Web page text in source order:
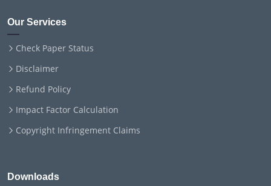
Our Services
Check Paper Status
Disclaimer
Refund Policy
Impact Factor Calculation
Copyright Infringement Claims
Downloads